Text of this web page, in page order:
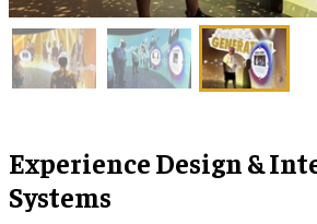
Experience Design &
Systems